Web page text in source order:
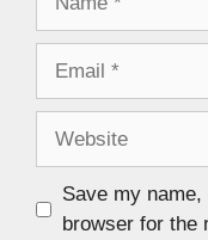
Save my
browser for the